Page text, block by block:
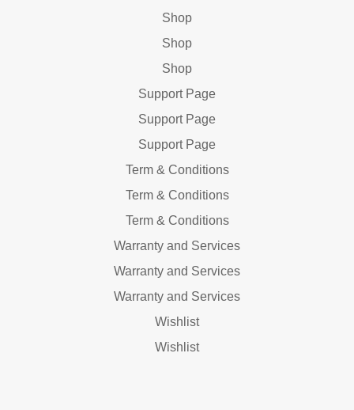
Shop
Shop
Shop
Support Page
Support Page
Support Page
Term & Conditions
Term & Conditions
Term & Conditions
Warranty and Services
Warranty and Services
Warranty and Services
Wishlist
Wishlist